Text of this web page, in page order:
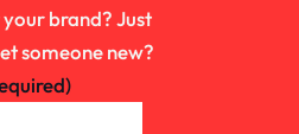
brand? Just
someone new?